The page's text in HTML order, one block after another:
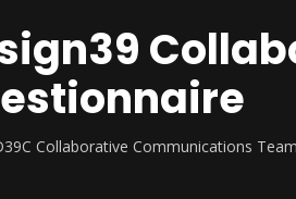
Collaborative Communications Team